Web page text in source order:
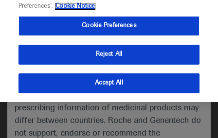
developments in medical research and disease
management. It is intended for healthcare
(UK) and Australia. The content on this website
may include scientific information about
indications and services that are not approved or
valid in your jurisdiction. Registration status and
prescribing information of medicinal products may
differ between countries. Roche and Genentech do
not support, endorse or recommend the
September 30 - October 03
aao.meeting2022
Medical Materials Agenda
Preferences”. Cookie Notice
Cookie Preferences
Reject All
Accept All